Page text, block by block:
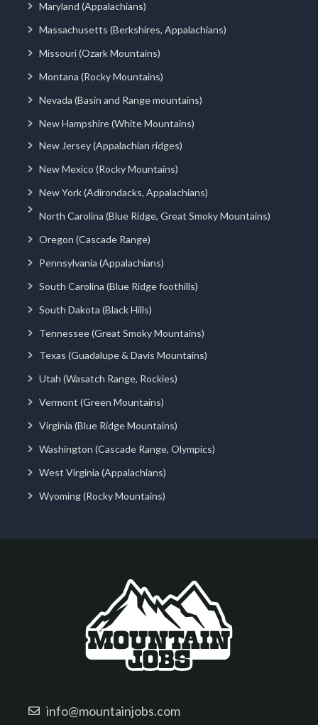
Maryland (Appalachians)
Massachusetts (Berkshires, Appalachians)
Missouri (Ozark Mountains)
Montana (Rocky Mountains)
Nevada (Basin and Range mountains)
New Hampshire (White Mountains)
New Jersey (Appalachian ridges)
New Mexico (Rocky Mountains)
New York (Adirondacks, Appalachians)
North Carolina (Blue Ridge, Great Smoky Mountains)
Oregon (Cascade Range)
Pennsylvania (Appalachians)
South Carolina (Blue Ridge foothills)
South Dakota (Black Hills)
Tennessee (Great Smoky Mountains)
Texas (Guadalupe & Davis Mountains)
Utah (Wasatch Range, Rockies)
Vermont (Green Mountains)
Virginia (Blue Ridge Mountains)
Washington (Cascade Range, Olympics)
West Virginia (Appalachians)
Wyoming (Rocky Mountains)
info@mountainjobs.com